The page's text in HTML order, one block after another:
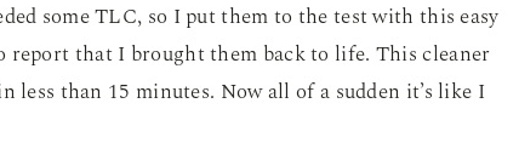
some TLC, so I put them to the test with this easy
report that I brought them back to life. This cleaner
less than 15 minutes. Now all of a sudden it’s like I